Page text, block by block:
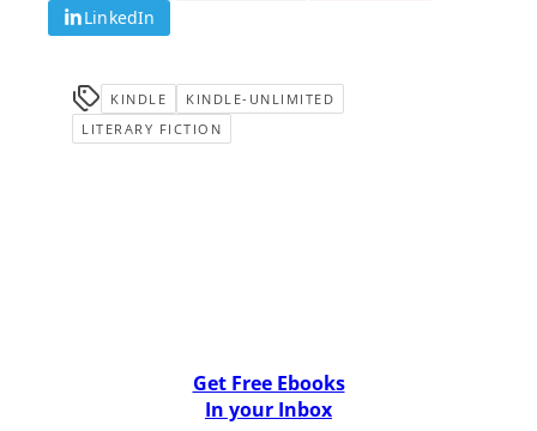
LinkedIn
KINDLE
KINDLE-UNLIMITED
LITERARY FICTION
Get Free Ebooks
In your Inbox